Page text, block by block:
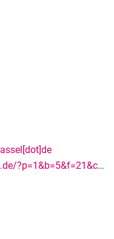
https://map.uni-kassel.de/?p=1&b=5&f=21&c=28429&l=8973&lang=en